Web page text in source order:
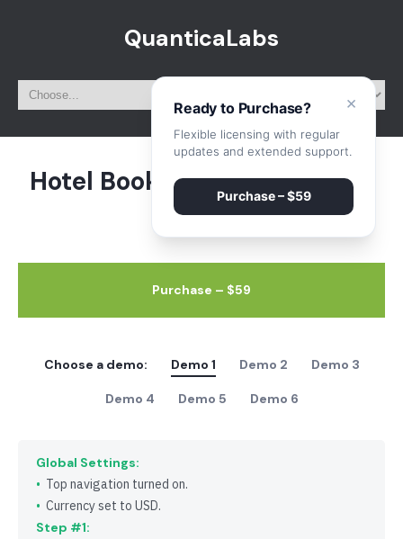
QuanticaLabs
Hotel Booking System – Live
Preview
Purchase – $59
Choose a demo: Demo 1 Demo 2 Demo 3
Demo 4 Demo 5 Demo 6
Global Settings:
Top navigation turned on.
Currency set to USD.
Step #1:
×
Ready to Purchase?
Flexible licensing with regular
updates and extended support.
Purchase – $59